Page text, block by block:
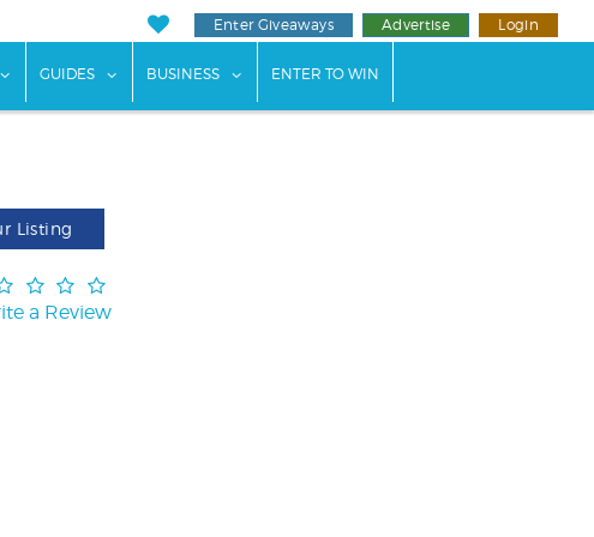
Enter Giveaways Advertise Login
for "Events"
show submenu for "Weddings"
GUIDES show submenu for "Guides"
BUSINESS show submenu for "Business"
ENTER TO WIN
Listing
a Review